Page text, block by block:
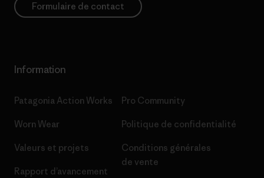
Formulaire de contact
Information
Patagonia Action Works
Worn Wear
Valeurs et projets
Rapport d’avancement
Pro Community
Politique de confidentialité
Conditions générales
de vente